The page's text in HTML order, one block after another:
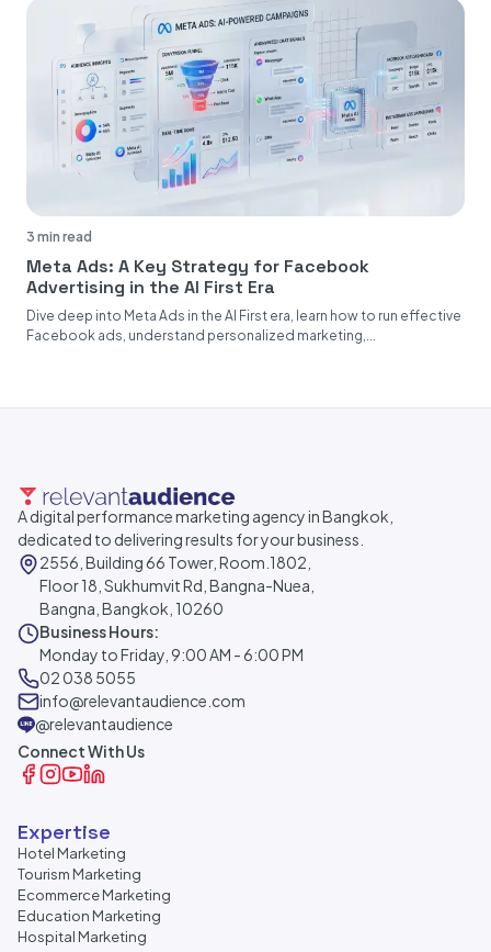
3 min read
Meta Ads: A Key Strategy for Facebook
Advertising in the AI First Era
Dive deep into Meta Ads in the AI First era, learn how to run effective
Facebook ads, understand personalized marketing,...
A digital performance marketing agency in Bangkok,
dedicated to delivering results for your business.
2556, Building 66 Tower, Room.1802,
Floor 18, Sukhumvit Rd, Bangna-Nuea,
Bangna, Bangkok, 10260
Business Hours:
Monday to Friday, 9:00 AM - 6:00 PM
02 038 5055
info@relevantaudience.com
@relevantaudience
Connect With Us
Expertise
Hotel Marketing
Tourism Marketing
Ecommerce Marketing
Education Marketing
Hospital Marketing